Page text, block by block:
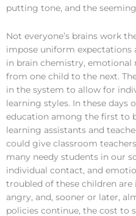
putting tone, and the
Not everyone’s brains work
impose uniform expectations
in brain chemistry, emotional
from one child to the next.
in the system to allow for
learning styles. In these days
education among the first to
learning assistants and
could give classroom
many needy students in our
individual contact, and
troubled of these children are
angry, and, sooner or later,
policies continue, the cost to